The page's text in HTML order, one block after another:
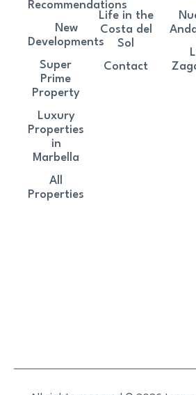
Recommendations
New
Developments
Super
Prime
Property
Luxury
Properties
in
Marbella
All
Properties
Life in the
Costa del
Sol
Contact